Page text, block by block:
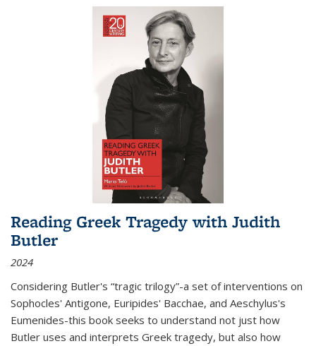
Reading Greek Tragedy with Judith
Butler
2024
Considering Butler's “tragic trilogy”-a set of interventions on
Sophocles' Antigone, Euripides' Bacchae, and Aeschylus's
Eumenides-this book seeks to understand not just how
Butler uses and interprets Greek tragedy, but also how